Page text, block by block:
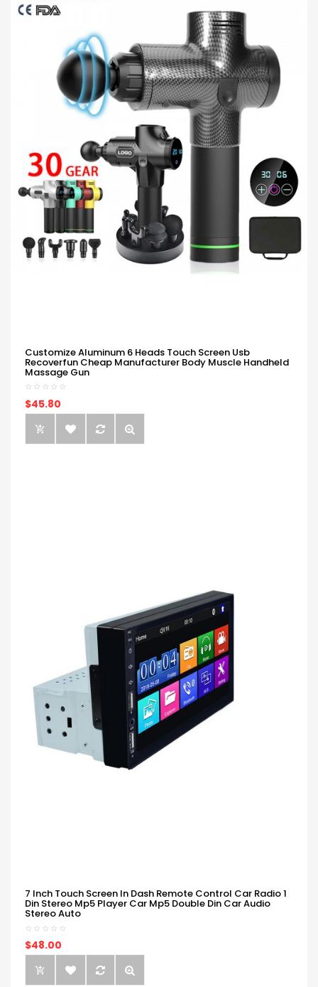
Customize Aluminum 6 Heads Touch Screen Usb
Recoverfun Cheap Manufacturer Body Muscle Handheld
Massage Gun
$45.80
7 Inch Touch Screen In Dash Remote Control Car Radio 1
Din Stereo Mp5 Player Car Mp5 Double Din Car Audio
Stereo Auto
$48.00